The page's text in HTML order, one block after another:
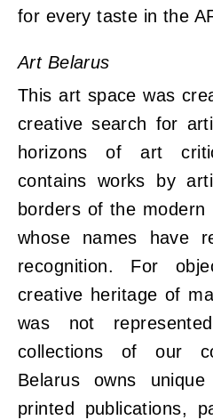
for every taste in the
Art Belarus
This art space was
creative search for
horizons of art
contains works by
borders of the modern
whose names have
recognition. For
creative heritage of
was not
collections of our
Belarus owns
printed publications,